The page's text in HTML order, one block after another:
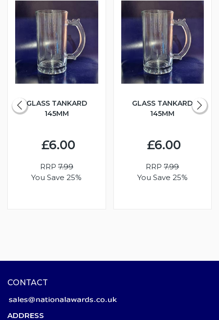
GLASS TANKARD
145MM
£6.00
RRP7.99
You Save 25%
GLASS TANKARD
145MM
£6.00
RRP7.99
You Save 25%
CONTACT
ADDRESS